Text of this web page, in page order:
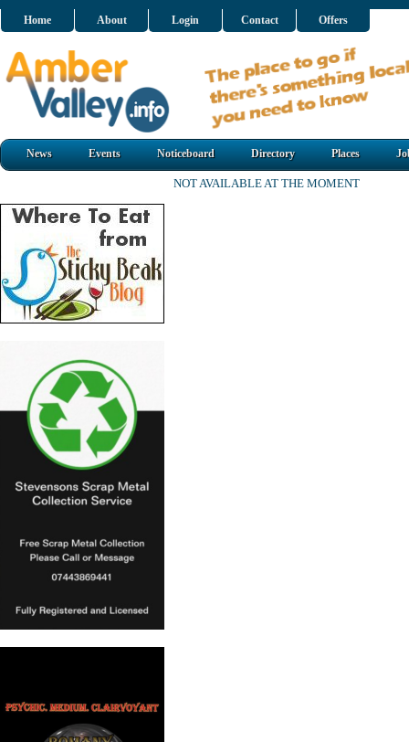
Home About Login Contact Offers
News Events Noticeboard Directory Places
NOT AVAILABLE AT THE MOMENT